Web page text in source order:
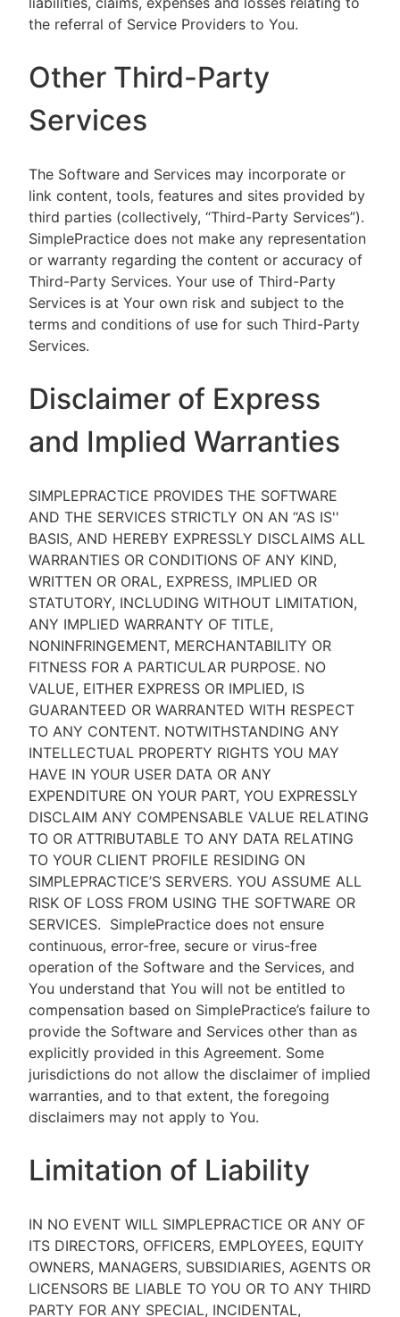
the referral of Service Providers to You.
Other Third-Party
Services
The Software and Services may incorporate or
link content, tools, features and sites provided by
third parties (collectively, “Third-Party Services”).
SimplePractice does not make any representation
or warranty regarding the content or accuracy of
Third-Party Services. Your use of Third-Party
Services is at Your own risk and subject to the
terms and conditions of use for such Third-Party
Services.
Disclaimer of Express
and Implied Warranties
SIMPLEPRACTICE PROVIDES THE SOFTWARE
AND THE SERVICES STRICTLY ON AN “AS IS''
BASIS, AND HEREBY EXPRESSLY DISCLAIMS ALL
WARRANTIES OR CONDITIONS OF ANY KIND,
WRITTEN OR ORAL, EXPRESS, IMPLIED OR
STATUTORY, INCLUDING WITHOUT LIMITATION,
ANY IMPLIED WARRANTY OF TITLE,
NONINFRINGEMENT, MERCHANTABILITY OR
FITNESS FOR A PARTICULAR PURPOSE. NO
VALUE, EITHER EXPRESS OR IMPLIED, IS
GUARANTEED OR WARRANTED WITH RESPECT
TO ANY CONTENT. NOTWITHSTANDING ANY
INTELLECTUAL PROPERTY RIGHTS YOU MAY
HAVE IN YOUR USER DATA OR ANY
EXPENDITURE ON YOUR PART, YOU EXPRESSLY
DISCLAIM ANY COMPENSABLE VALUE RELATING
TO OR ATTRIBUTABLE TO ANY DATA RELATING
TO YOUR CLIENT PROFILE RESIDING ON
SIMPLEPRACTICE’S SERVERS. YOU ASSUME ALL
RISK OF LOSS FROM USING THE SOFTWARE OR
SERVICES. SimplePractice does not ensure
continuous, error-free, secure or virus-free
operation of the Software and the Services, and
You understand that You will not be entitled to
compensation based on SimplePractice’s failure to
provide the Software and Services other than as
explicitly provided in this Agreement. Some
jurisdictions do not allow the disclaimer of implied
warranties, and to that extent, the foregoing
disclaimers may not apply to You.
Limitation of Liability
IN NO EVENT WILL SIMPLEPRACTICE OR ANY OF
ITS DIRECTORS, OFFICERS, EMPLOYEES, EQUITY
OWNERS, MANAGERS, SUBSIDIARIES, AGENTS OR
LICENSORS BE LIABLE TO YOU OR TO ANY THIRD
PARTY FOR ANY SPECIAL, INCIDENTAL,